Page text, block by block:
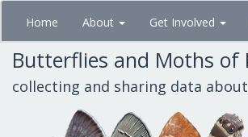
Skip
main
content
Home About Get Involved
Butterflies and Moths of
collecting and sharing data